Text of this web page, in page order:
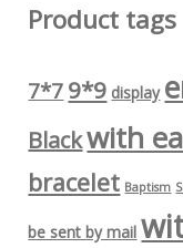
Product tags
7*79*9 display
Blackwith
bracelet Baptism
be sent by mail